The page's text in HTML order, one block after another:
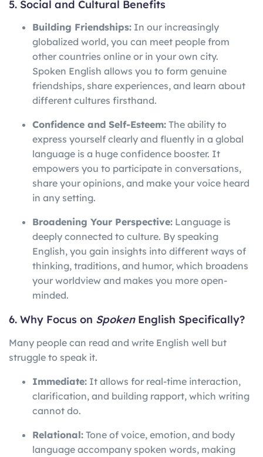
5. Social and Cultural Benefits
Building Friendships: In our increasingly
globalized world, you can meet people from
other countries online or in your own city.
Spoken English allows you to form genuine
friendships, share experiences, and learn about
different cultures firsthand.
Confidence and Self-Esteem: The ability to
express yourself clearly and fluently in a global
language is a huge confidence booster. It
empowers you to participate in conversations,
share your opinions, and make your voice heard
in any setting.
Broadening Your Perspective: Language is
deeply connected to culture. By speaking
English, you gain insights into different ways of
thinking, traditions, and humor, which broadens
your worldview and makes you more open-
minded.
6. Why Focus on SpokenEnglish Specifically?
Many people can read and write English well but
struggle to speak it.
Immediate: It allows for real-time interaction,
clarification, and building rapport, which writing
cannot do.
Relational: Tone of voice, emotion, and body
language accompany spoken words, making